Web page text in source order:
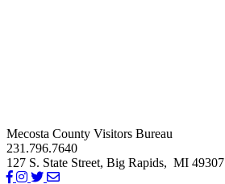
Mecosta County Visitors Bureau
231.796.7640
127 S. State Street, Big Rapids, MI 49307